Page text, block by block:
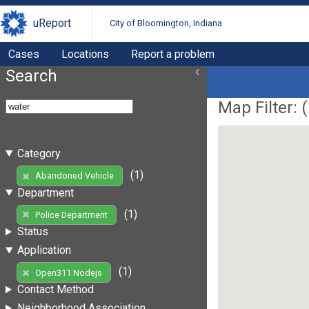
uReport City of Bloomington, Indiana
Cases Locations Report a problem
Search
Category
Abandoned Vehicle
(1)
Department
Police Department
(1)
Status
Application
Open311 Nodejs
(1)
Contact Method
Map Filter: (